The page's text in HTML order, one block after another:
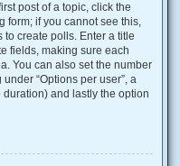
post of a topic, click the
form; if you cannot see this,
create polls. Enter a title
fields, making sure each
You can also set the number
“Options per user”, a
and lastly the option